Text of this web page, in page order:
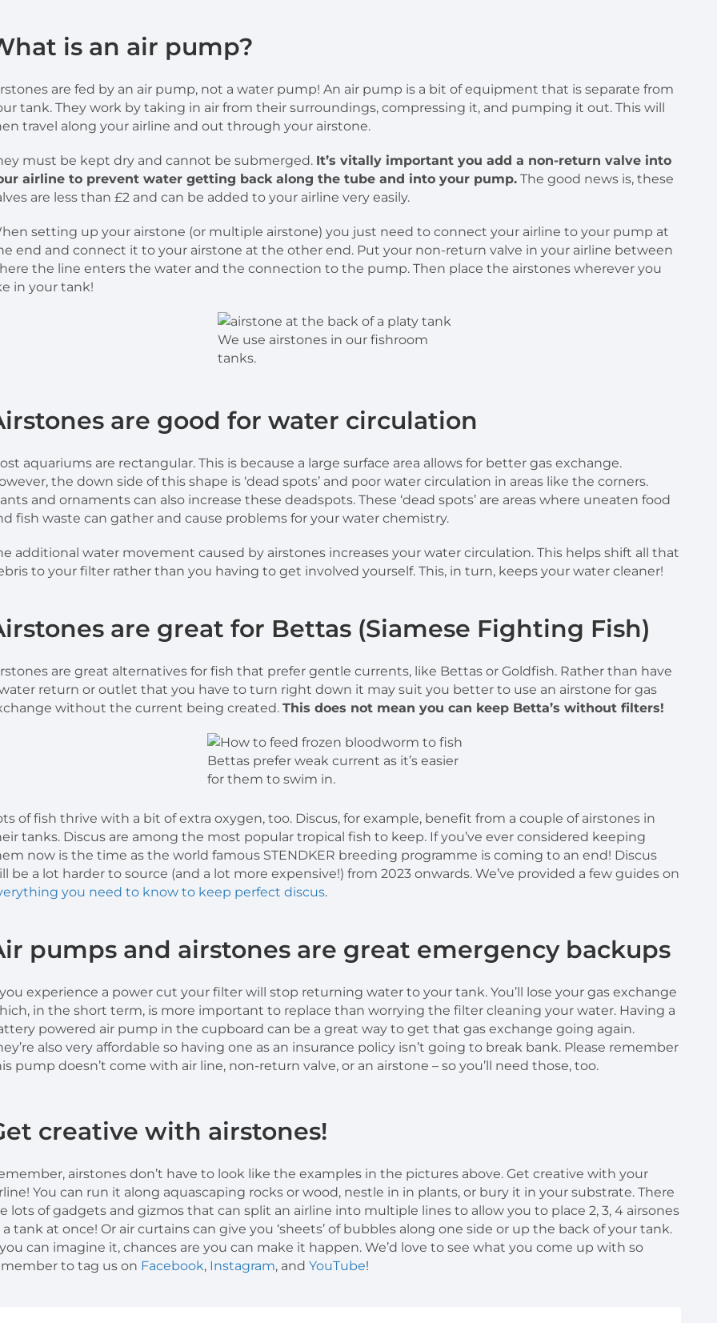
is an air pump?
are fed by an air pump, not a water pump! An air pump is a bit of equipment that is separate from
tank. They work by taking in air from their surroundings, compressing it, and pumping it out. This will
travel along your airline and out through your airstone.
must be kept dry and cannot be submerged. It’s vitally important you add a non-return valve into
airline to prevent water getting back along the tube and into your pump. The good news is, these
are less than £2 and can be added to your airline very easily.
setting up your airstone (or multiple airstone) you just need to connect your airline to your pump at
end and connect it to your airstone at the other end. Put your non-return valve in your airline between
the line enters the water and the connection to the pump. Then place the airstones wherever you
in your tank!
We use airstones in our fishroom
tanks.
are good for water circulation
aquariums are rectangular. This is because a large surface area allows for better gas exchange.
the down side of this shape is ‘dead spots’ and poor water circulation in areas like the corners.
and ornaments can also increase these deadspots. These ‘dead spots’ are areas where uneaten food
fish waste can gather and cause problems for your water chemistry.
additional water movement caused by airstones increases your water circulation. This helps shift all that
to your filter rather than you having to get involved yourself. This, in turn, keeps your water cleaner!
are great for Bettas (Siamese Fighting Fish)
are great alternatives for fish that prefer gentle currents, like Bettas or Goldfish. Rather than have
return or outlet that you have to turn right down it may suit you better to use an airstone for gas
without the current being created.This does not mean you can keep Betta’s without filters!
Bettas prefer weak current as it’s easier
for them to swim in.
of fish thrive with a bit of extra oxygen, too. Discus, for example, benefit from a couple of airstones in
tanks. Discus are among the most popular tropical fish to keep. If you’ve ever considered keeping
now is the time as the world famous STENDKER breeding programme is coming to an end! Discus
be a lot harder to source (and a lot more expensive!) from 2023 onwards. We’ve provided a few guides on
you need to know to keep perfect discus.
pumps and airstones are great emergency backups
experience a power cut your filter will stop returning water to your tank. You’ll lose your gas exchange
in the short term, is more important to replace than worrying the filter cleaning your water. Having a
powered air pump in the cupboard can be a great way to get that gas exchange going again.
also very affordable so having one as an insurance policy isn’t going to break bank. Please remember
pump doesn’t come with air line, non-return valve, or an airstone – so you’ll need those, too.
creative with airstones!
airstones don’t have to look like the examples in the pictures above. Get creative with your
You can run it along aquascaping rocks or wood, nestle in in plants, or bury it in your substrate. There
lots of gadgets and gizmos that can split an airline into multiple lines to allow you to place 2, 3, 4 airsones
a tank at once! Or air curtains can give you ‘sheets’ of bubbles along one side or up the back of your tank.
can imagine it, chances are you can make it happen. We’d love to see what you come up with so
to tag us on Facebook, Instagram, andYouTube!